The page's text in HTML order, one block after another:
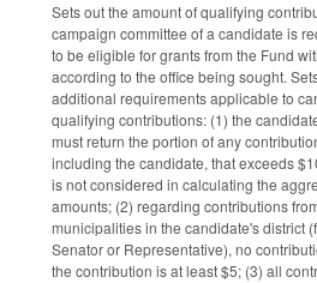
Sets out the amount of qualifying
campaign committee of a candidate is
to be eligible for grants from the Fund
according to the office being sought.
additional requirements applicable to
qualifying contributions: (1) the
must return the portion of any
including the candidate, that exceeds
is not considered in calculating the
amounts; (2) regarding contributions
municipalities in the candidate's district
Senator or Representative), no
the contribution is at least $5; (3) all